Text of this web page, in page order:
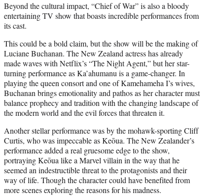
Beyond the cultural impact, “Chief of War” is also a bloody
entertaining TV show that boasts incredible performances from
its cast.
This could be a bold claim, but the show will be the making of
Luciane Buchanan. The New Zealand actress has already
made waves with Netflix’s “The Night Agent,” but her star-
turning performance as Ka’ahumanu is a game-changer. In
playing the queen consort and one of Kamehameha I’s wives,
Buchanan brings emotionality and pathos as her character must
balance prophecy and tradition with the changing landscape of
the modern world and the evil forces that threaten it.
Another stellar performance was by the mohawk-sporting Cliff
Curtis, who was impeccable as Keōua. The New Zealander’s
performance added a real gruesome edge to the show,
portraying Keōua like a Marvel villain in the way that he
seemed an indestructible threat to the protagonists and their
way of life. Though the character could have benefited from
more scenes exploring the reasons for his madness.